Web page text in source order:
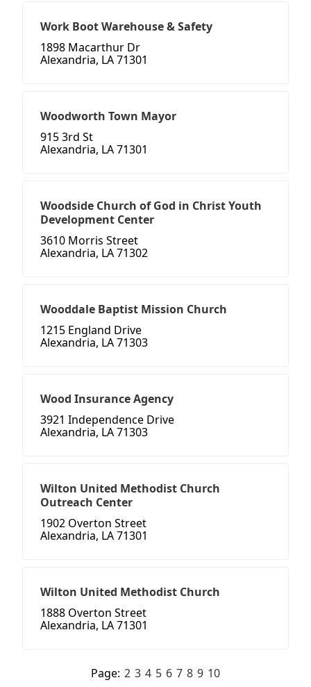
Work Boot Warehouse & Safety
1898 Macarthur Dr
Alexandria, LA 71301
Woodworth Town Mayor
915 3rd St
Alexandria, LA 71301
Woodside Church of God in Christ Youth
Development Center
3610 Morris Street
Alexandria, LA 71302
Wooddale Baptist Mission Church
1215 England Drive
Alexandria, LA 71303
Wood Insurance Agency
3921 Independence Drive
Alexandria, LA 71303
Wilton United Methodist Church
Outreach Center
1902 Overton Street
Alexandria, LA 71301
Wilton United Methodist Church
1888 Overton Street
Alexandria, LA 71301
Page: 2 3 4 5 6 7 8 9 10